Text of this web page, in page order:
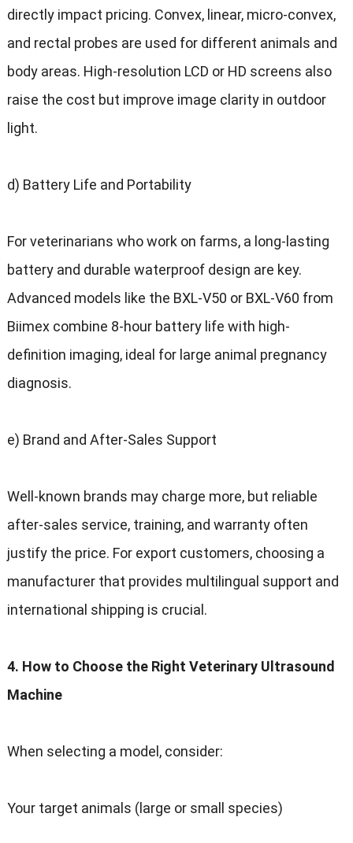
directly impact pricing. Convex, linear, micro-convex,
and rectal probes are used for different animals and
body areas. High-resolution LCD or HD screens also
raise the cost but improve image clarity in outdoor
light.
d) Battery Life and Portability
For veterinarians who work on farms, a long-lasting
battery and durable waterproof design are key.
Advanced models like the BXL-V50 or BXL-V60 from
Biimex combine 8-hour battery life with high-
definition imaging, ideal for large animal pregnancy
diagnosis.
e) Brand and After-Sales Support
Well-known brands may charge more, but reliable
after-sales service, training, and warranty often
justify the price. For export customers, choosing a
manufacturer that provides multilingual support and
international shipping is crucial.
4. How to Choose the Right Veterinary Ultrasound
Machine
When selecting a model, consider:
Your target animals (large or small species)